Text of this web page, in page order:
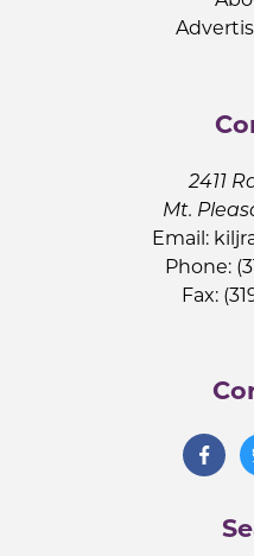
2411
Mt.
Email:
Phone:
Fax: